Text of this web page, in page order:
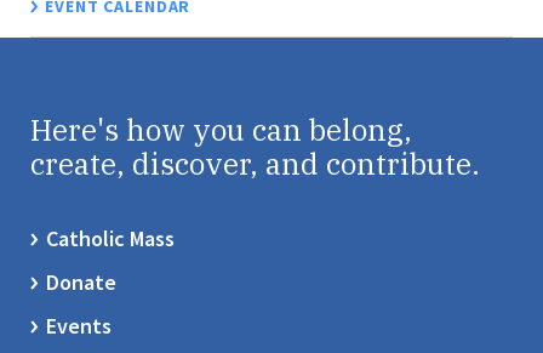
EVENT CALENDAR
Here's how you can belong,
create, discover, and contribute.
Catholic Mass
Donate
Events